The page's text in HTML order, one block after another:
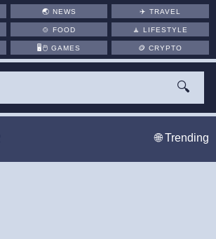
🌏 NEWS ✈️TRAVEL
🍲 FOOD 🧘LIFESTYLE
🖥️🖱 GAMES 🪙CRYPTO
🔍
🌐 Trending